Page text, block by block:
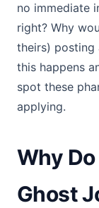
no immediate
right? Why
theirs) posting
this happens
spot these
applying.
Why
Ghost